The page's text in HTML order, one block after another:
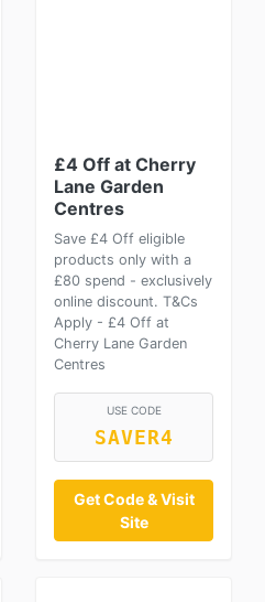
£4 Off at Cherry
Lane Garden
Centres
Save £4 Off eligible
products only with a
£80 spend - exclusively
online discount. T&Cs
Apply - £4 Off at
Cherry Lane Garden
Centres
USE CODE
SAVER4
Get Code & Visit
Site